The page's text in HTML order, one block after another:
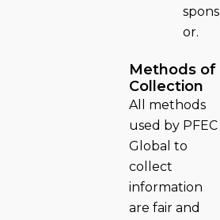
spons
or.
Methods of
Collection
All methods
used by PFEC
Global to
collect
information
are fair and